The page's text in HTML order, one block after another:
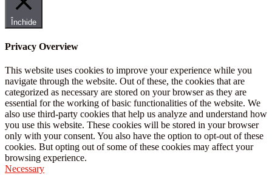
Închide
Privacy Overview
This website uses cookies to improve your experience while you
navigate through the website. Out of these, the cookies that are
categorized as necessary are stored on your browser as they are
essential for the working of basic functionalities of the website. We
also use third-party cookies that help us analyze and understand how
you use this website. These cookies will be stored in your browser
only with your consent. You also have the option to opt-out of these
cookies. But opting out of some of these cookies may affect your
browsing experience.
Necessary